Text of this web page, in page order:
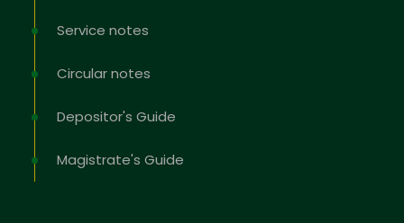
Service notes
Circular notes
Depositor's Guide
Magistrate's Guide